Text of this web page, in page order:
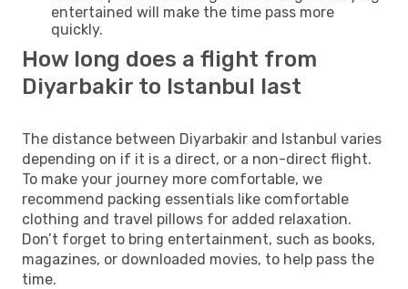
entertained will make the time pass more
quickly.
How long does a flight from
Diyarbakir to Istanbul last
The distance between Diyarbakir and Istanbul varies
depending on if it is a direct, or a non-direct flight.
To make your journey more comfortable, we
recommend packing essentials like comfortable
clothing and travel pillows for added relaxation.
Don’t forget to bring entertainment, such as books,
magazines, or downloaded movies, to help pass the
time.